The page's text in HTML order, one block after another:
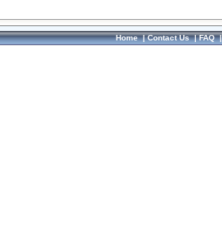
Home|Contact Us|FAQ